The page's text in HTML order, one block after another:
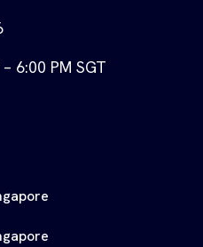
6:00 PM SGT